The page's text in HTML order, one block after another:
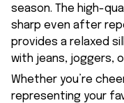
season. The high-
sharp even after
provides a relaxed
with jeans, joggers,
Whether you’re
representing your